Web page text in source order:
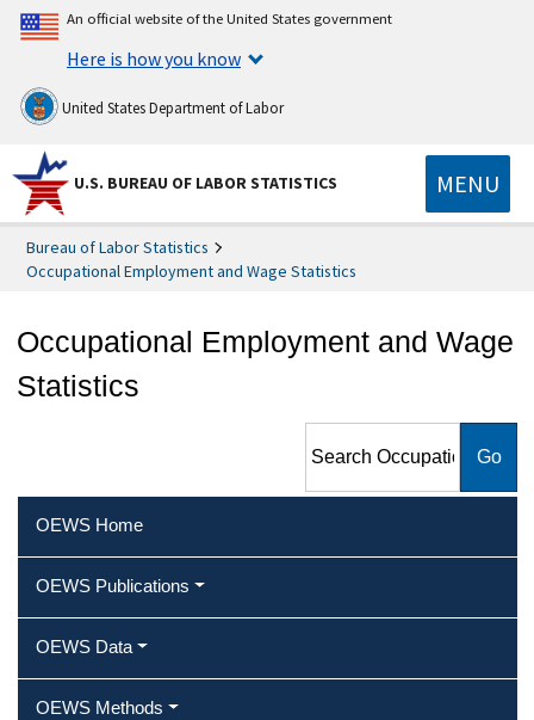
An official website of the United States government
Here is how you know
United States Department of Labor
U.S. BUREAU OF LABOR STATISTICS MENU
Bureau of Labor Statistics
Occupational Employment and Wage Statistics
Occupational Employment and Wage
Statistics
Employment and Wage
OEWS Home
OEWS Publications
OEWS Data
OEWS Methods